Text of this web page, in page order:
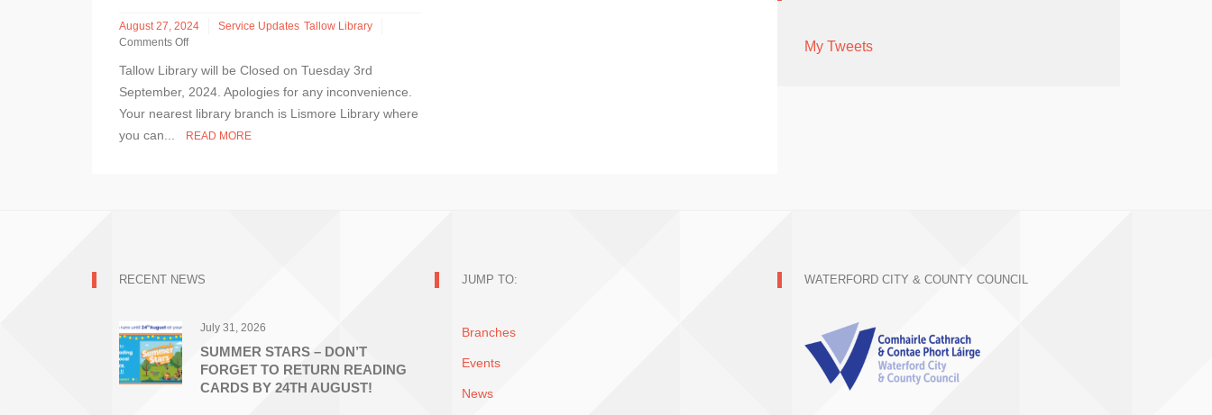
August 27, 2024 Service Updates Tallow Library
Comments Off
Service
Update
–
Library
Tallow Library will be Closed on Tuesday 3rd
September, 2024. Apologies for any inconvenience.
Your nearest library branch is Lismore Library where
you can...
READ MORE
My Tweets
RECENT NEWS
July 31, 2026
SUMMER STARS – DON’T
FORGET TO RETURN READING
CARDS BY 24TH AUGUST!
JUMP TO:
Branches
Events
News
WATERFORD CITY & COUNTY COUNCIL